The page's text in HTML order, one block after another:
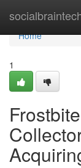
Home
Home
1